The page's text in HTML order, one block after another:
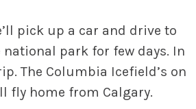
pick up a car and drive to
national park for few days. In
The Columbia Icefield’s on
fly home from Calgary.